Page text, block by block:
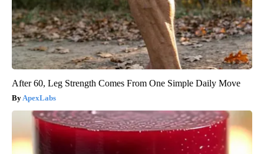
After 60, Leg Strength Comes From One Simple Daily Move
ApexLabs